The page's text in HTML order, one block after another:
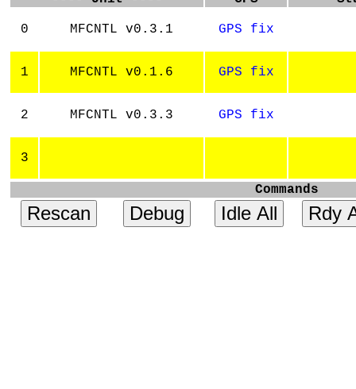
0 MFCNTL v0.3.1 GPS fix
1 MFCNTL v0.1.6 GPS fix
2 MFCNTL v0.3.3 GPS fix
3
Commands
Rescan Debug Idle All Rdy